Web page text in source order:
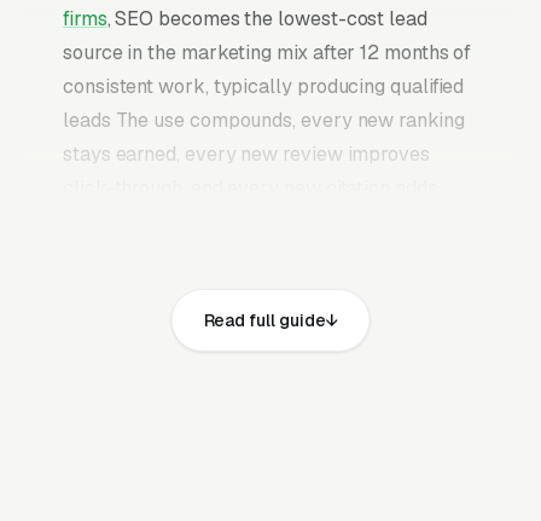
firms, SEO becomes the lowest-cost lead
source in the marketing mix after 12 months of
consistent work, typically producing qualified
leads The use compounds, every new ranking
stays earned, every new review improves
leads without the need to keep feeding paid
budgets indefinitely.
Read full guide